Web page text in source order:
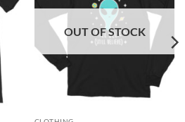
OUT OF STOCK